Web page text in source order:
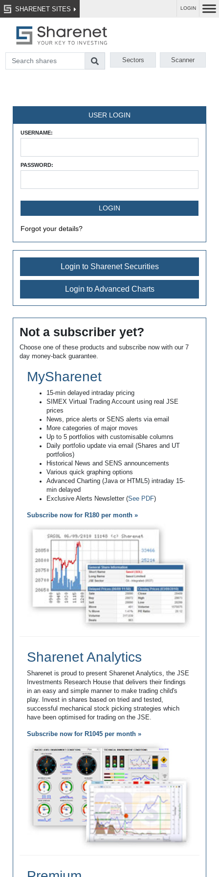
SHARENET SITES LOGIN
Sectors Scanner
USER LOGIN
USERNAME:
PASSWORD:
Forgot your details?
Login to Sharenet Securities
Login to Advanced Charts
Not a subscriber yet?
Choose one of these products and subscribe now with our 7
day money-back guarantee.
MySharenet
15-min delayed intraday pricing
SIMEX Virtual Trading Account using real JSE
prices
News, price alerts or SENS alerts via email
More categories of major moves
Up to 5 portfolios with customisable columns
Daily portfolio update via email (Shares and UT
portfolios)
Historical News and SENS announcements
Various quick graphing options
Advanced Charting (Java or HTML5) intraday 15-
min delayed
Exclusive Alerts Newsletter (See PDF)
Subscribe now for R180 per month »
Sharenet Analytics
Sharenet is proud to present Sharenet Analytics, the JSE
Investments Research House that delivers their findings
in an easy and simple manner to make trading child's
play. Invest in shares based on tried and tested,
successful mechanical stock picking strategies which
have been optimised for trading on the JSE.
Subscribe now for R1045 per month »